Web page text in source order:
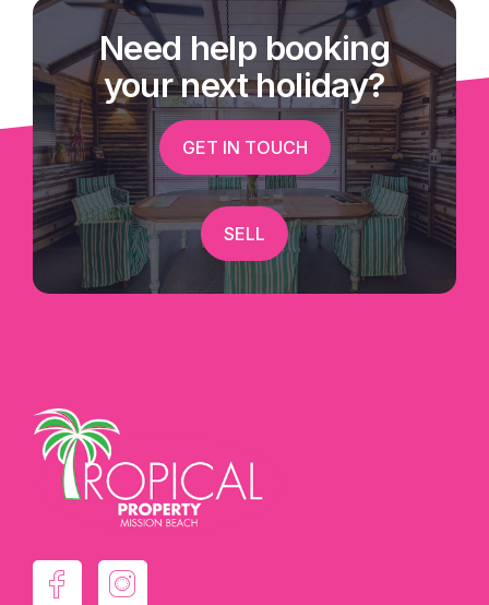
Need help booking
your next holiday?
GET IN TOUCH
SELL